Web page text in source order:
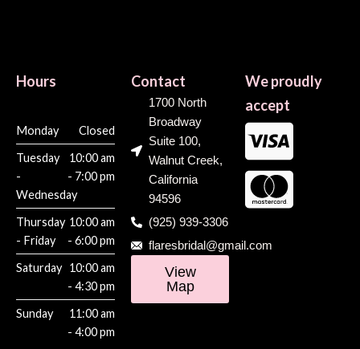
Hours
Monday
Closed
Tuesday
-
Wednesday
10:00 am
- 7:00 pm
Thursday
- Friday
10:00 am
- 6:00 pm
Saturday 10:00 am
- 4:30 pm
Sunday
11:00 am
- 4:00 pm
Contact
1700 North
Broadway
Suite 100,
Walnut Creek,
California
94596
(925) 939-3306
flaresbridal@gmail.com
View
Map
We proudly
accept